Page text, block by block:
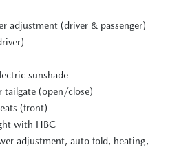
adjustment (driver & passenger)
sunshade
tailgate (open/close)
(front)
with HBC
adjustment, auto fold, heating,